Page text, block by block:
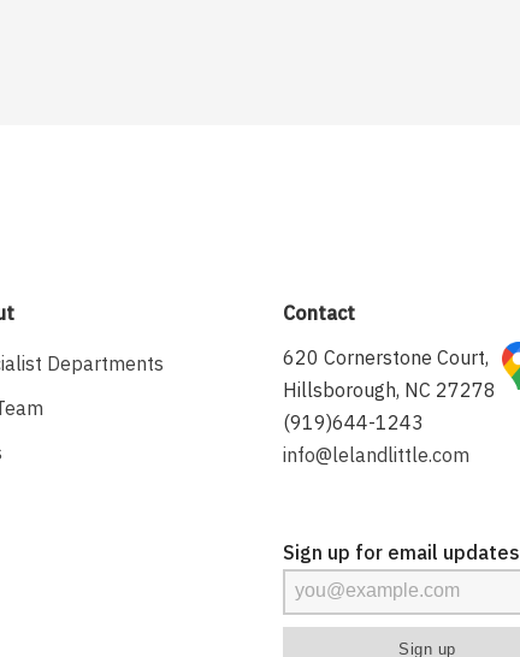
Departments
Contact
620 Cornerstone Court,
Hillsborough, NC 27278
(919)644-1243
info@lelandlittle.com
Sign up for email updates